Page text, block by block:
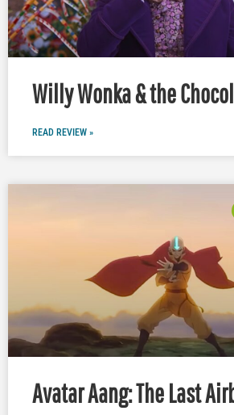
Willy Wonka & the
READ REVIEW »
Avatar Aang: The Last